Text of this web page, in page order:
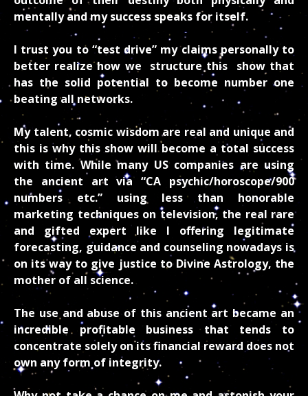
mentally and my success speaks for itself.
I trust you to “test drive” my claims personally to
better realize how we structure this show that
has the solid potential to become number one
beating all networks.
My talent, cosmic wisdom are real and unique and
this is why this show will become a total success
with time. While many US companies are using
the ancient art via “CA psychic/horoscope/900
numbers etc.” using less than honorable
marketing techniques on television, the real rare
and gifted expert like I offering legitimate
forecasting, guidance and counseling nowadays is
on its way to give justice to Divine Astrology, the
mother of all science.
The use and abuse of this ancient art became an
incredible profitable business that tends to
concentrate solely on its financial reward does not
own any form of integrity.